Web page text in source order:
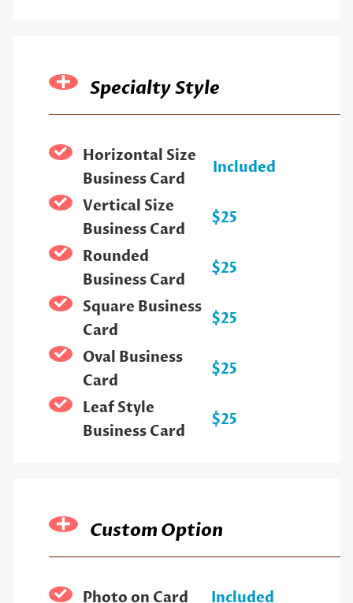
Specialty Style
Horizontal Size
Business Card
Included
Vertical Size
Business Card
$25
Rounded
Business Card
$25
Square Business
Card
$25
Oval Business
Card
$25
Leaf Style
Business Card
$25
Custom Option
Photo on Card Included